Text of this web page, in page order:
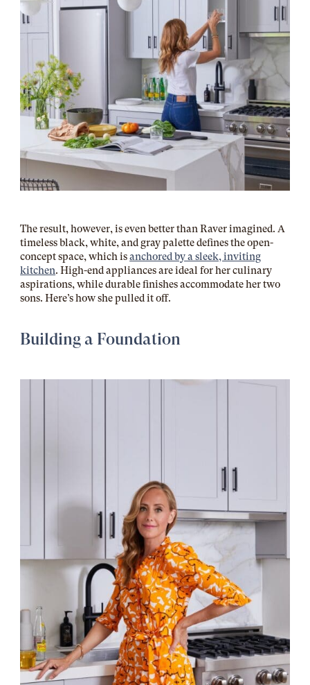
The result, however, is even better than Raver imagined. A
timeless black, white, and gray palette defines the open-
concept space, which isanchored by a sleek, inviting
kitchen. High-end appliances are ideal for her culinary
aspirations, while durable finishes accommodate her two
sons. Here’s how she pulled it off.
Building a Foundation